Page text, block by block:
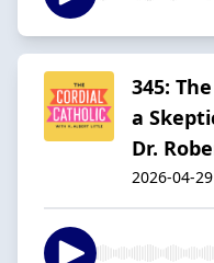
345:
a
Dr.
2026-04-29